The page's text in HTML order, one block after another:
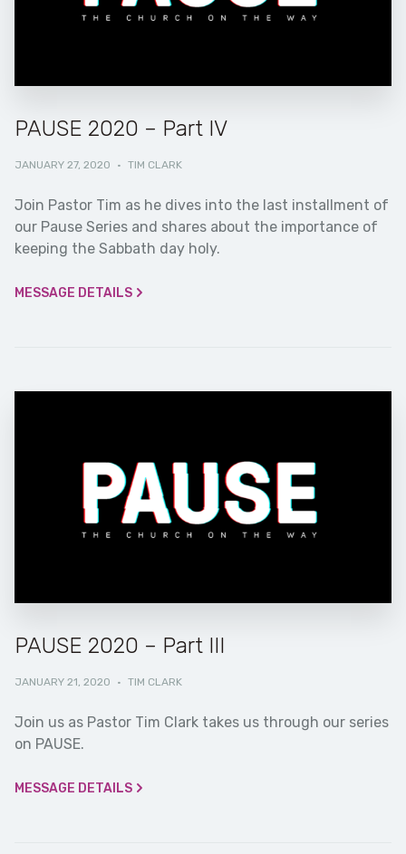
PAUSE 2020 – Part IV
JANUARY 27, 2020 · TIM CLARK
Join Pastor Tim as he dives into the last installment of
our Pause Series and shares about the importance of
keeping the Sabbath day holy.
MESSAGE DETAILS
PAUSE 2020 – Part III
JANUARY 21, 2020 · TIM CLARK
Join us as Pastor Tim Clark takes us through our series
on PAUSE.
MESSAGE DETAILS